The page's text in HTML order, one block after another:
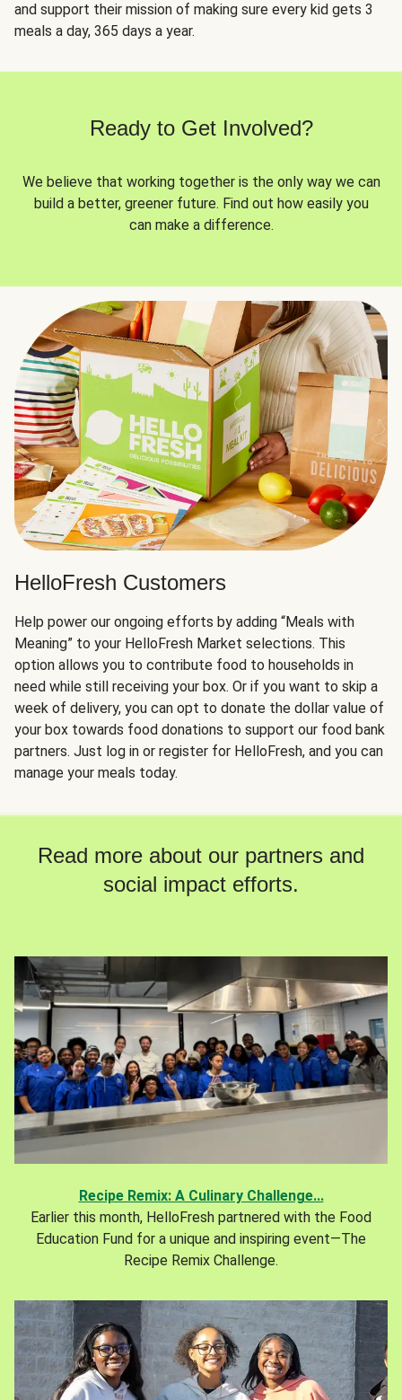
and support their mission of making sure every kid gets 3
meals a day, 365 days a year.
Ready to Get Involved?
We believe that working together is the only way we can
build a better, greener future. Find out how easily you
can make a difference.
HelloFresh Customers
Help power our ongoing efforts by adding “Meals with
Meaning” to your HelloFresh Market selections. This
option allows you to contribute food to households in
need while still receiving your box. Or if you want to skip a
week of delivery, you can opt to donate the dollar value of
your box towards food donations to support our food bank
partners. Just log in or register for HelloFresh, and you can
manage your meals today.
Read more about our partners and
social impact efforts.
Recipe Remix: A Culinary Challenge...
Earlier this month, HelloFresh partnered with the Food
Education Fund for a unique and inspiring event—The
Recipe Remix Challenge.